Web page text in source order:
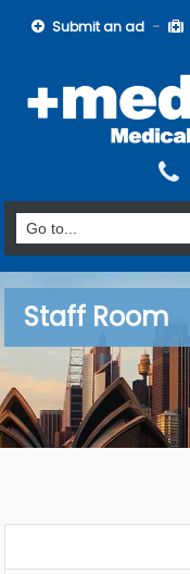
Submit an ad
Staff Room